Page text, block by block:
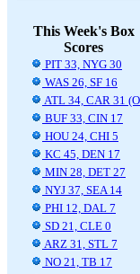
This Week's Box
Scores
PIT 33, NYG 30
WAS 26, SF 16
ATL 34, CAR 31
BUF 33, CIN 17
HOU 24, CHI 5
KC 45, DEN 17
MIN 28, DET 27
NYJ 37, SEA 14
PHI 12, DAL 7
SD 21, CLE 0
ARZ 31, STL 7
NO 21, TB 17